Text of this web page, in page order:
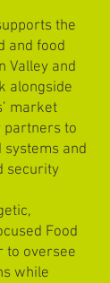
the
and food
Valley and
alongside
market
partners to
and
security
Food
to oversee
while